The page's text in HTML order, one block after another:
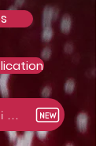
LNG Orthodontic Catalogue